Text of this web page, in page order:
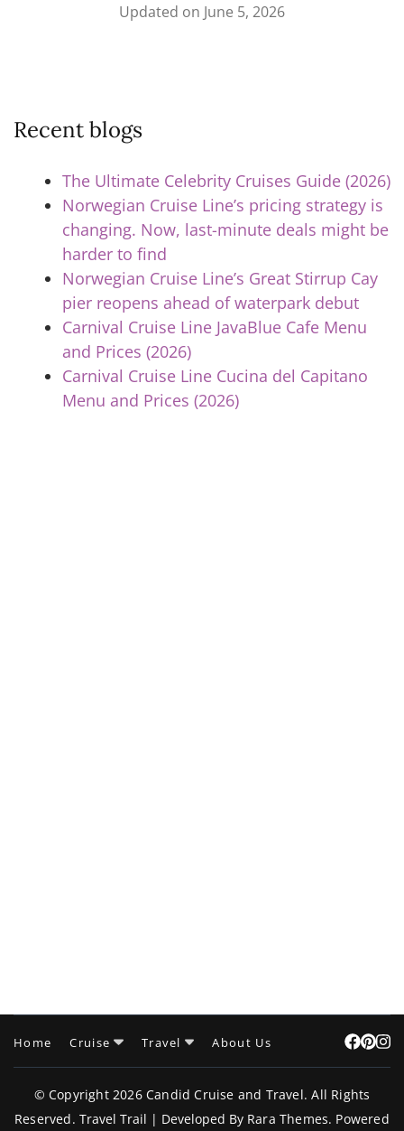
Updated on June 5, 2026
Recent blogs
The Ultimate Celebrity Cruises Guide (2026)
Norwegian Cruise Line’s pricing strategy is
changing. Now, last-minute deals might be
harder to find
Norwegian Cruise Line’s Great Stirrup Cay
pier reopens ahead of waterpark debut
Carnival Cruise Line JavaBlue Cafe Menu
and Prices (2026)
Carnival Cruise Line Cucina del Capitano
Menu and Prices (2026)
Home Cruise Travel About Us
© Copyright 2026Candid Cruise and Travel. All Rights
Reserved.Travel Trail | Developed By Rara Themes. Powered